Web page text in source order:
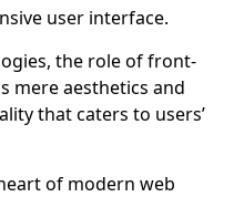
user interface.
the role of front-
mere aesthetics and
that caters to users’
of modern web